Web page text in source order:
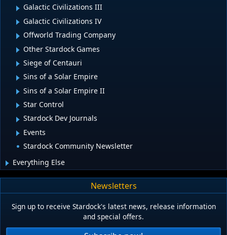
Galactic Civilizations III
Galactic Civilizations IV
Offworld Trading Company
Other Stardock Games
Siege of Centauri
Sins of a Solar Empire
Sins of a Solar Empire II
Star Control
Stardock Dev Journals
Events
Stardock Community Newsletter
Everything Else
Newsletters
Sign up to receive Stardock's latest news, release information
and special offers.